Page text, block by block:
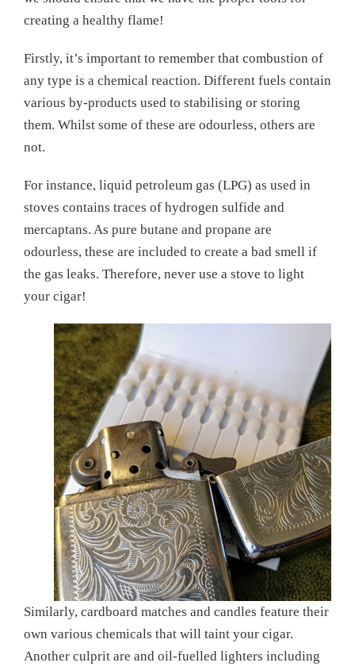
creating a healthy flame!
Firstly, it’s important to remember that combustion of
any type is a chemical reaction. Different fuels contain
various by-products used to stabilising or storing
them. Whilst some of these are odourless, others are
not.
For instance, liquid petroleum gas (LPG) as used in
stoves contains traces of hydrogen sulfide and
mercaptans. As pure butane and propane are
odourless, these are included to create a bad smell if
the gas leaks. Therefore, never use a stove to light
your cigar!
Similarly, cardboard matches and candles feature their
own various chemicals that will taint your cigar.
Another culprit are and oil-fuelled lighters including